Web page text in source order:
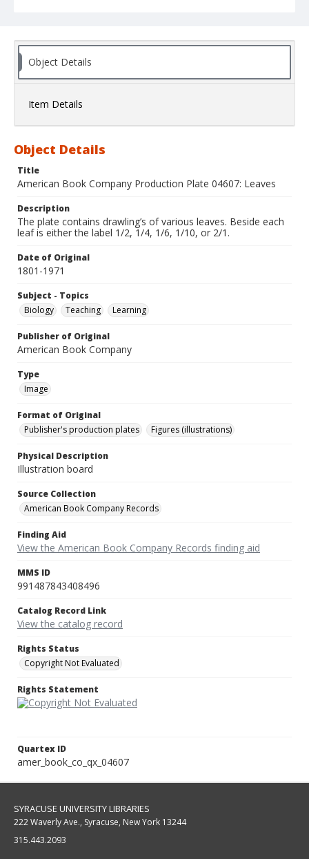
Object Details
Item Details
Object Details
Title
American Book Company Production Plate 04607: Leaves
Description
The plate contains drawling’s of various leaves. Beside each
leaf is either the label 1/2, 1/4, 1/6, 1/10, or 2/1.
Date of Original
1801-1971
Subject - Topics
Biology
Teaching Learning
Publisher of Original
American Book Company
Type
Image
Format of Original
Publisher's production plates
Figures (illustrations)
Physical Description
Illustration board
Source Collection
American Book Company Records
Finding Aid
View the American Book Company Records finding aid
MMS ID
991487843408496
Catalog Record Link
View the catalog record
Rights Status
Copyright Not Evaluated
Rights Statement
Quartex ID
amer_book_co_qx_04607
SYRACUSE UNIVERSITY LIBRARIES
222 Waverly Ave., Syracuse, New York 13244
315.443.2093